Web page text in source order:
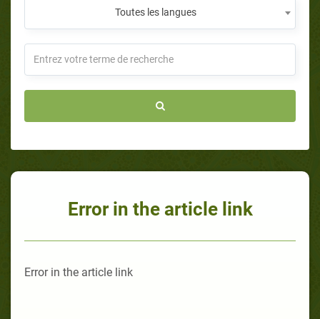
Toutes les langues
Error in the article link
Error in the article link